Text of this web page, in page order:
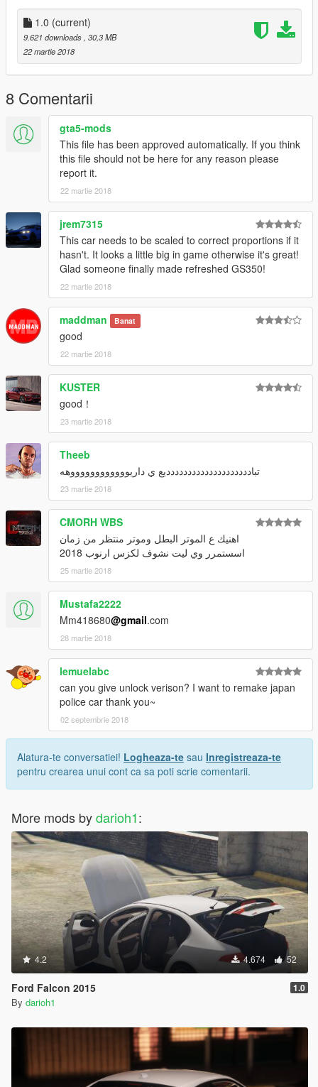
1.0 (current)
9.621 downloads , 30,3 MB
22 martie 2018
8 Comentarii
gta5-mods
This file has been approved automatically. If you think
this file should not be here for any reason please
report it.
22 martie 2018
jrem7315
This car needs to be scaled to correct proportions if it
hasn't. It looks a little big in game otherwise it's great!
Glad someone finally made refreshed GS350!
22 martie 2018
maddman Banat
good
22 martie 2018
KUSTER
good！
23 martie 2018
Theeb
تبادددددددددددددددددددديع ي داريووووووووووووهه
23 martie 2018
CMORH WBS
اهنيك ع الموتر البطل وموتر منتظر من زمان
اسستمرر وي ليت نشوف لكزس ارنوب 2018
25 martie 2018
Mustafa2222
Mm418680@gmail.com
28 martie 2018
lemuelabc
can you give unlock verison? I want to remake japan
police car thank you~
02 septembrie 2018
Alatura-te conversatiei! Logheaza-te sau Inregistreaza-te
pentru crearea unui cont ca sa poti scrie comentarii.
More mods bydarioh1:
4.2 4.674 52
Ford Falcon 2015 1.0
By darioh1